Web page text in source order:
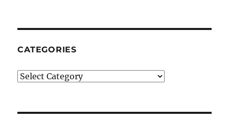
CATEGORIES
Categories